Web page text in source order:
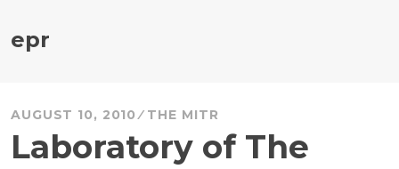
epr
AUGUST 10, 2010 THE MITR
Laboratory of The